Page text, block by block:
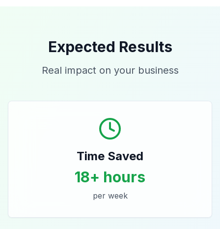
Expected Results
Real impact on your business
Time Saved
18+ hours
per week